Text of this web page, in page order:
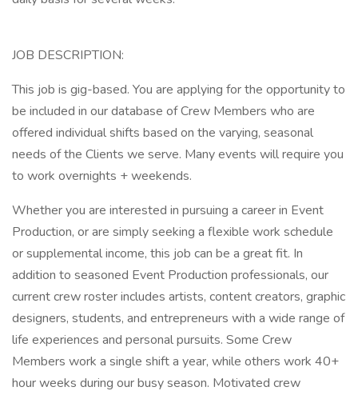
JOB DESCRIPTION:
This job is gig-based. You are applying for the opportunity to
be included in our database of Crew Members who are
offered individual shifts based on the varying, seasonal
needs of the Clients we serve. Many events will require you
to work overnights + weekends.
Whether you are interested in pursuing a career in Event
Production, or are simply seeking a flexible work schedule
or supplemental income, this job can be a great fit. In
addition to seasoned Event Production professionals, our
current crew roster includes artists, content creators, graphic
designers, students, and entrepreneurs with a wide range of
life experiences and personal pursuits. Some Crew
Members work a single shift a year, while others work 40+
hour weeks during our busy season. Motivated crew